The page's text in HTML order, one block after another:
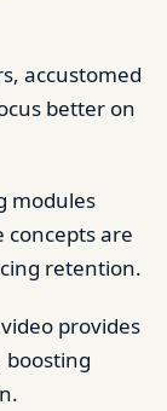
accustomed
better on
modules
are
retention.
provides
boosting